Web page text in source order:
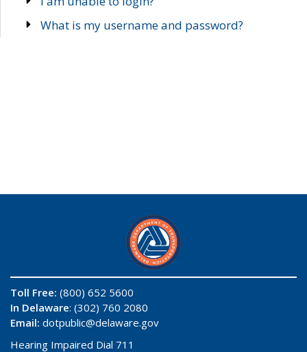
What is my username and password?
Toll Free: (800) 652 5600
In Delaware: (302) 760 2080
Email: dotpublic@delaware.gov
Hearing Impaired Dial 711